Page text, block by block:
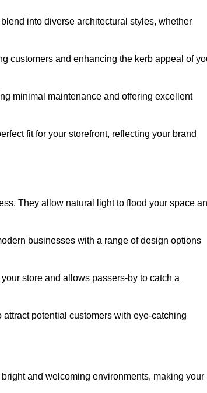
into diverse architectural styles, whether
customers and enhancing the kerb appeal of
minimal maintenance and offering excellent
fit for your storefront, reflecting your brand
They allow natural light to flood your space
businesses with a range of design options
store and allows passers-by to catch a
potential customers with eye-catching
and welcoming environments, making your